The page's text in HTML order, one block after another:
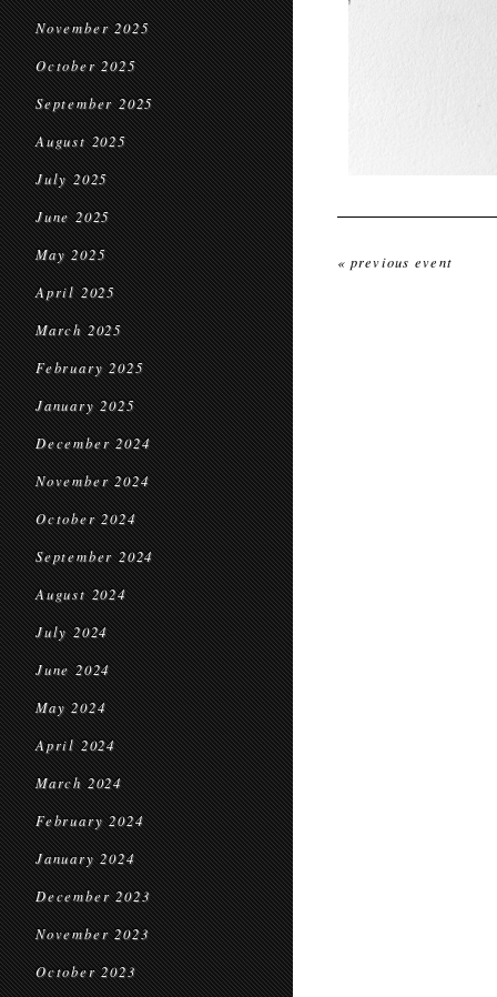
November 2025
October 2025
September 2025
August 2025
July 2025
June 2025
May 2025
April 2025
March 2025
February 2025
January 2025
December 2024
November 2024
October 2024
September 2024
August 2024
July 2024
June 2024
May 2024
April 2024
March 2024
February 2024
January 2024
December 2023
November 2023
October 2023
« previous event